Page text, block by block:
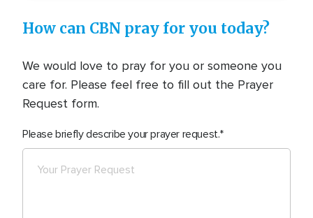
How can CBN pray for you today?
We would love to pray for you or someone you
care for. Please feel free to fill out the Prayer
Request form.
Please briefly describe your prayer request.